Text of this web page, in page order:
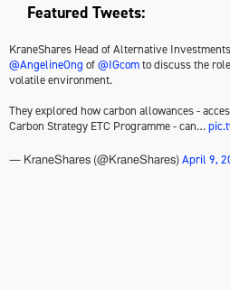
Featured Tweets:
KraneShares Head of Alternative
@AngelineOng of@IGcomto discuss the
volatile environment.
They explored how carbon allowances -
Carbon Strategy ETC Programme - can…
— KraneShares (@KraneShares) April 9,